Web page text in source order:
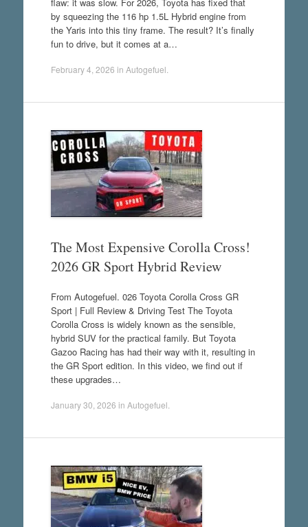
by squeezing the 116 hp 1.5L Hybrid engine from
the Yaris into this tiny frame. The result? It’s finally
fun to drive, but it comes at a…
February 4, 2026 in Autogefuel
The Most Expensive Corolla Cross!
2026 GR Sport Hybrid Review
From Autogefuel. 026 Toyota Corolla Cross GR
Sport | Full Review & Driving Test The Toyota
Corolla Cross is widely known as the sensible,
hybrid SUV for the practical family. But Toyota
Gazoo Racing has had their way with it, resulting in
the GR Sport edition. In this video, we find out if
these upgrades…
January 30, 2026 in Autogefuel